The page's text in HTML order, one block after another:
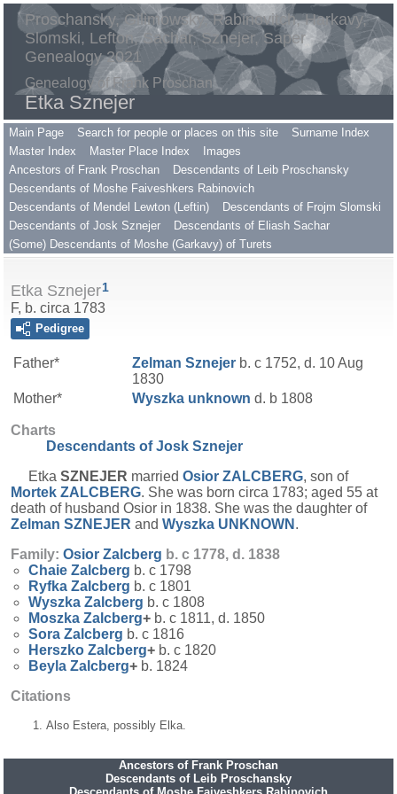
Proschansky, Gilimowsky, Rabinovitch, Harkavy,
Slomski, Lefton, Sachar, Sznejer, Saper
Genealogy 2021
Genealogy of Frank Proschan
Etka Sznejer
Main Page Search for people or places on this site
Surname Index
Master Index
Master Place Index
Images
Ancestors of Frank Proschan
Descendants of Leib Proschansky
Descendants of Moshe Faiveshkers Rabinovich
Descendants of Mendel Lewton (Leftin)
Descendants of Frojm Slomski
Descendants of Josk Sznejer
Descendants of Eliash Sachar
(Some) Descendants of Moshe (Garkavy) of Turets
Etka Sznejer1
F, b. circa 1783
Pedigree
Father* Zelman Sznejer b. c 1752, d. 10 Aug
1830
Mother*
Wyszka unknown d. b 1808
Charts
Descendants of Josk Sznejer
Etka SZNEJER married Osior ZALCBERG, son of
Mortek ZALCBERG. She was born circa 1783; aged 55 at
death of husband Osior in 1838. She was the daughter of
Zelman SZNEJER and Wyszka UNKNOWN .
Family: Osior Zalcberg b. c 1778, d. 1838
Chaie Zalcberg b. c 1798
Ryfka Zalcberg b. c 1801
Wyszka Zalcberg b. c 1808
Moszka Zalcberg+ b. c 1811, d. 1850
Sora Zalcberg b. c 1816
Herszko Zalcberg+ b. c 1820
Beyla Zalcberg+ b. 1824
Citations
Also Estera, possibly Elka.
Ancestors of Frank Proschan
Descendants of Leib Proschansky